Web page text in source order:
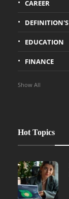
CAREER
DEFINITION'S
EDUCATION
FINANCE
Show All
Hot Topics